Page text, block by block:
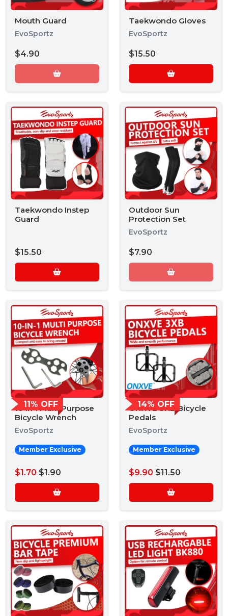
Mouth Guard
EvoSportz
$4.90
Taekwondo Gloves
EvoSportz
$15.50
Taekwondo Instep
Guard
$15.50
Outdoor Sun
Protection Set
EvoSportz
$7.90
11% OFF
10 in 1 Multi Purpose
Bicycle Wrench
EvoSportz
Member Exclusive
$1.70 $1.90
14% OFF
ONXVE 3XB Bicycle
Pedals
EvoSportz
Member Exclusive
$9.90 $11.50